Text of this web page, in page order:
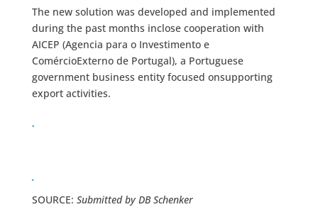
The new solution was developed and implemented
during the past months inclose cooperation with
AICEP (Agencia para o Investimento e
ComércioExterno de Portugal), a Portuguese
government business entity focused onsupporting
export activities.
SOURCE: Submitted by DB Schenker